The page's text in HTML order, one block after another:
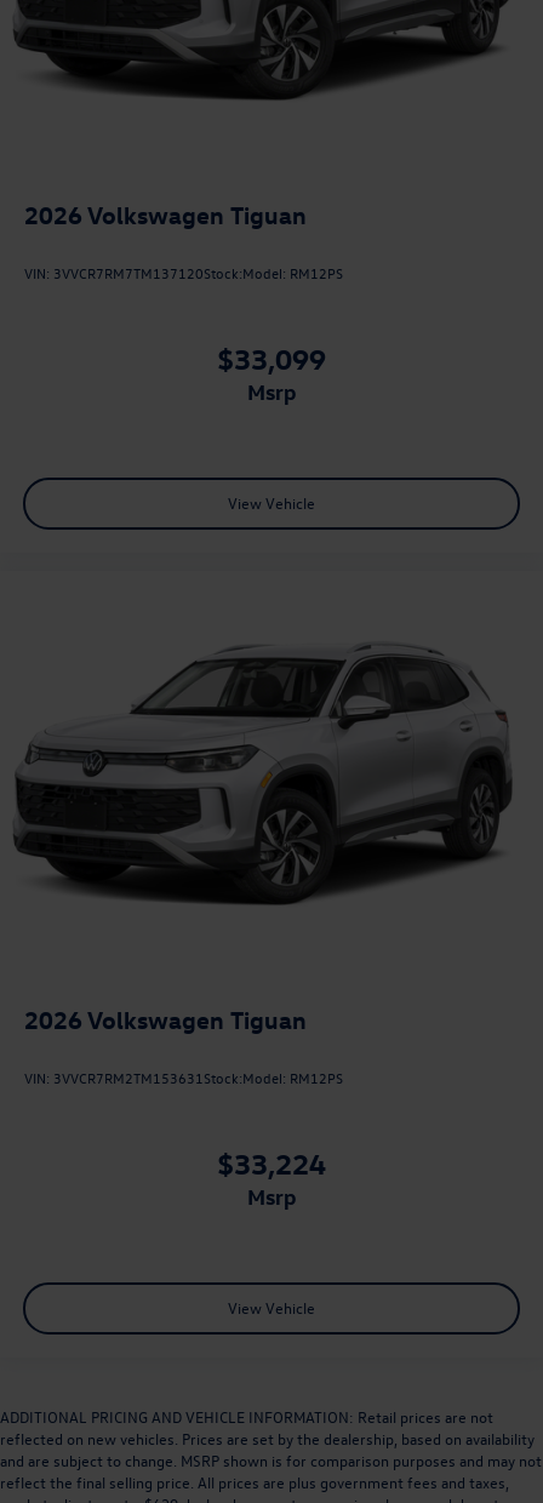
2026 Volkswagen Tiguan
VIN: 3VVCR7RM7TM137120Stock:Model: RM12PS
$33,099
msrp
View Vehicle
2026 Volkswagen Tiguan
VIN: 3VVCR7RM2TM153631Stock:Model: RM12PS
$33,224
msrp
View Vehicle
ADDITIONAL PRICING AND VEHICLE INFORMATION: Retail prices are not
reflected on new vehicles. Prices are set by the dealership, based on availability
and are subject to change. MSRP shown is for comparison purposes and may not
reflect the final selling price. All prices are plus government fees and taxes,